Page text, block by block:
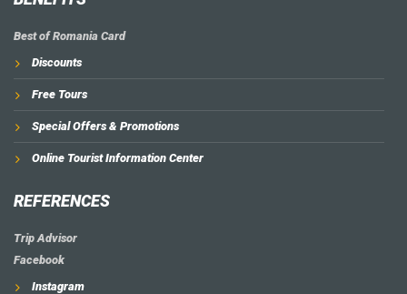
Best of Romania Card
Discounts
Free Tours
Special Offers & Promotions
Online Tourist Information Center
REFERENCES
Trip Advisor
Facebook
Instagram